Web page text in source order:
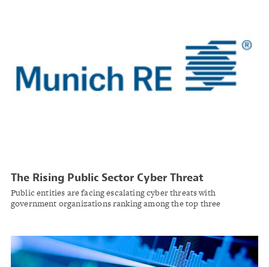
The Rising Public Sector Cyber Threat
Public entities are facing escalating cyber threats with
government organizations ranking among the top three
citizen data.